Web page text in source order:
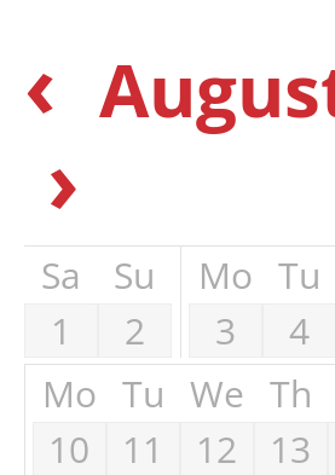
‹
›
Sa
Su
1
2
Mo Tu
3
4
Mo Tu We Th
10
11 12 13